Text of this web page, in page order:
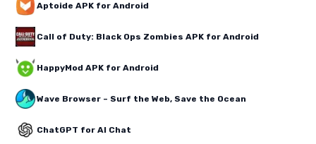
Aptoide APK for Android
Call of Duty: Black Ops Zombies APK for Android
HappyMod APK for Android
Wave Browser – Surf the Web, Save the Ocean
ChatGPT for AI Chat